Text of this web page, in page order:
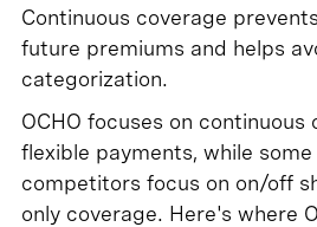
Continuous coverage
future premiums and helps
categorization.
OCHO focuses on continuous
flexible payments, while some
competitors focus on on/off
only coverage. Here's where